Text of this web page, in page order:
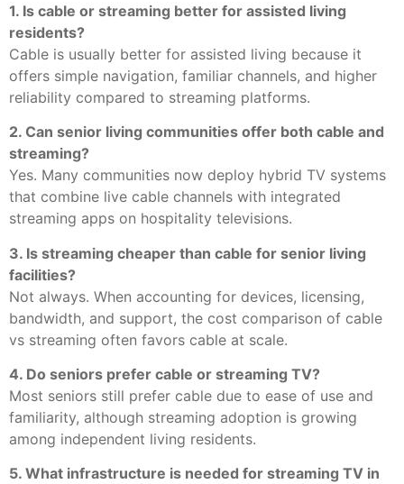
1. Is cable or streaming better for assisted living
residents?
Cable is usually better for assisted living because it
offers simple navigation, familiar channels, and higher
reliability compared to streaming platforms.
2. Can senior living communities offer both cable and
streaming?
Yes. Many communities now deploy hybrid TV systems
that combine live cable channels with integrated
streaming apps on hospitality televisions.
3. Is streaming cheaper than cable for senior living
facilities?
Not always. When accounting for devices, licensing,
bandwidth, and support, the cost comparison of cable
vs streaming often favors cable at scale.
4. Do seniors prefer cable or streaming TV?
Most seniors still prefer cable due to ease of use and
familiarity, although streaming adoption is growing
among independent living residents.
5. What infrastructure is needed for streaming TV in